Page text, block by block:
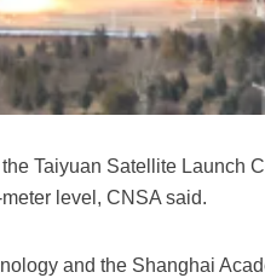
Taiyuan Satellite Launch
level, CNSA said.
and the Shanghai